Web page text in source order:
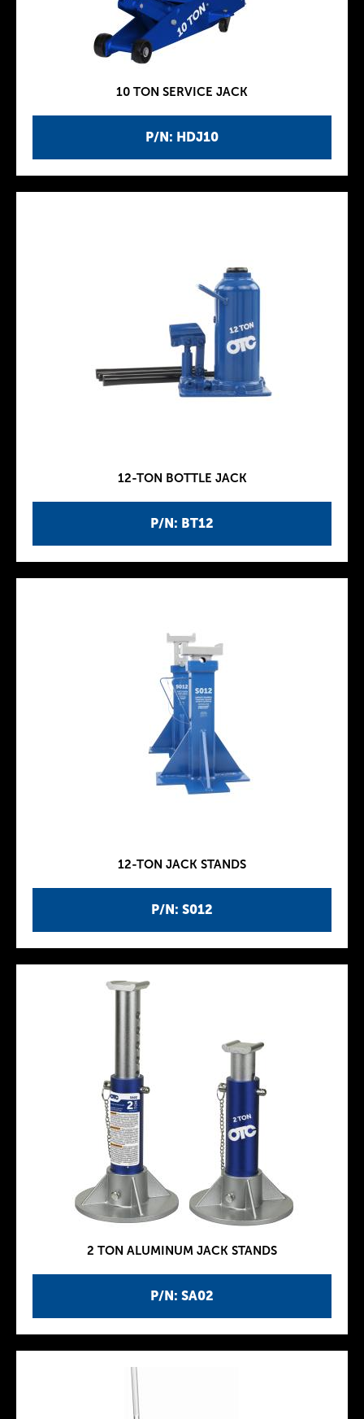
P/N: HDJ10
10 TON SERVICE JACK
P/N: BT12
12-TON BOTTLE JACK
P/N: S012
12-TON JACK STANDS
P/N: SA02
2 TON ALUMINUM JACK STANDS